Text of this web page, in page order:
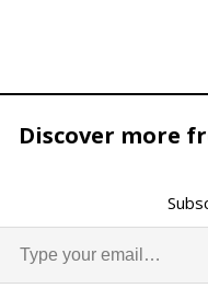
Discover more